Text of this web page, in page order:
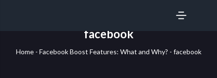
SERVICES
facebook
Home- Facebook Boost Features: What and Why? - facebook